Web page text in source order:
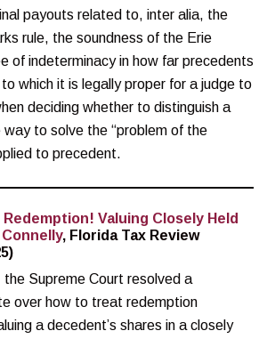
payouts related to, inter alia, the
rule, the soundness of the Erie
of indeterminacy in how far precedents
which it is legally proper for a judge to
deciding whether to distinguish a
to solve the “problem of the
to precedent.
Redemption! Valuing Closely Held
, Florida Tax Review
the Supreme Court resolved a
over how to treat redemption
a decedent’s shares in a closely